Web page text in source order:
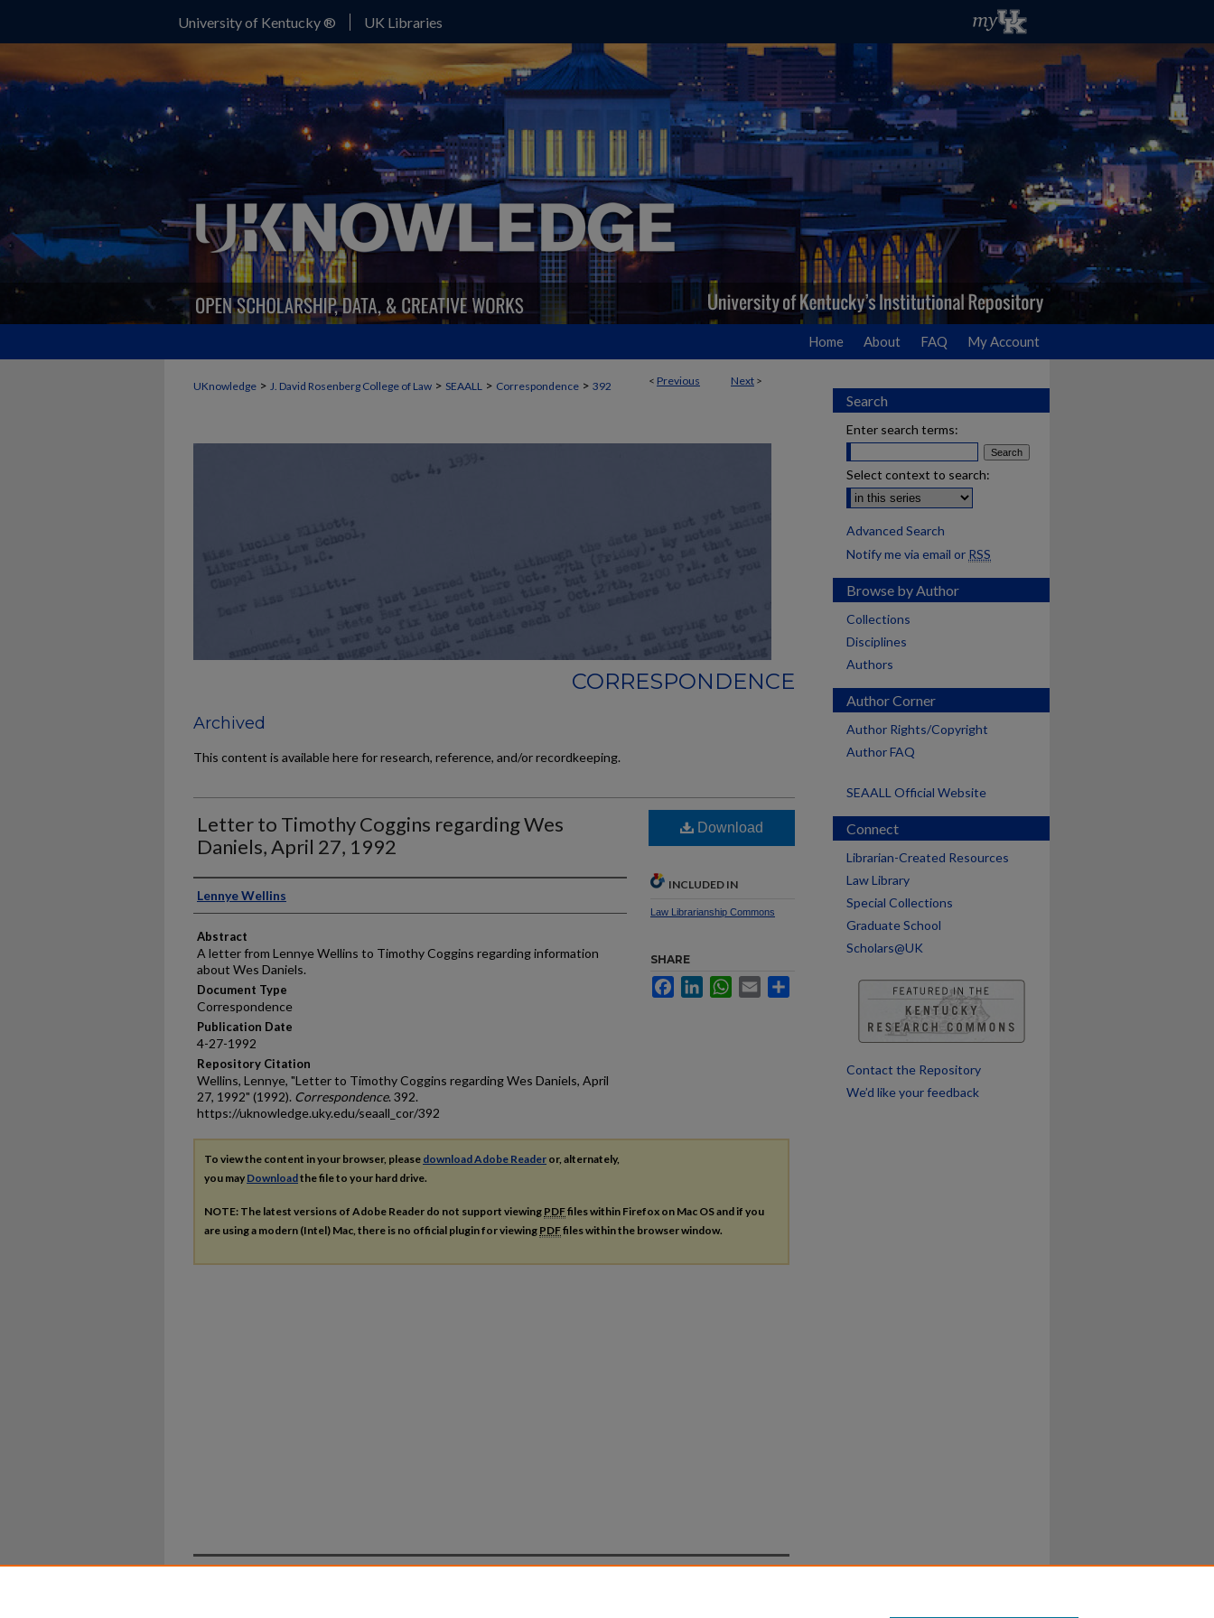
University of Kentucky ® UK Libraries
Home About FAQ My Account
< Previous Next >
UKnowledge > J. David Rosenberg College of Law > SEAALL > Correspondence > 392
CORRESPONDENCE
Archived
This content is available here for research, reference, and/or recordkeeping.
Letter to Timothy Coggins regarding Wes
Daniels, April 27, 1992
Authors
Lennye Wellins
Abstract
A letter from Lennye Wellins to Timothy Coggins regarding information
about Wes Daniels.
Document Type
Correspondence
Publication Date
4-27-1992
Repository Citation
Wellins, Lennye, "Letter to Timothy Coggins regarding Wes Daniels, April
27, 1992" (1992). Correspondence. 392.
https://uknowledge.uky.edu/seaall_cor/392
Download
INCLUDED IN
Law Librarianship Commons
SHARE
FacebookLinkedInWhatsApp
Email
To view the content in your browser, please download Adobe Reader or, alternately,
you may Downloadthe file to your hard drive.
NOTE: The latest versions of Adobe Reader do not support viewing PDFfiles within Firefox on Mac OS and if you
are using a modern (Intel) Mac, there is no official plugin for viewing PDFfiles within the browser window.
Search
Enter search terms:
Select context to search:
Advanced Search
Notify me via email or RSS
Browse by Author
Collections
Disciplines
Authors
Author Corner
Author Rights/Copyright
Author FAQ
SEAALL Official Website
Connect
Librarian-Created Resources
Law Library
Special Collections
Graduate School
Scholars@UK
Contact the Repository
We’d like your feedback